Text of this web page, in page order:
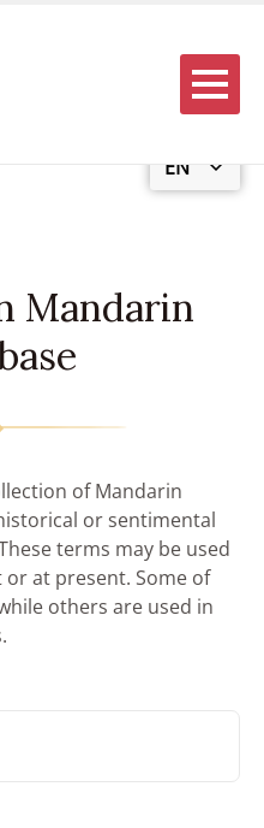
EN
Menu
Link
Mandarin
of Mandarin
or sentimental
terms may be used
at present. Some of
others are used in